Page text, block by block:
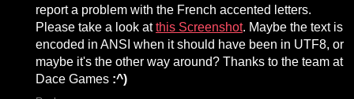
report a problem with the French accented letters.
Please take a look atthis Screenshot. Maybe the text is
encoded in ANSI when it should have been in UTF8, or
maybe it's the other way around? Thanks to the team at
Dace Games :^)